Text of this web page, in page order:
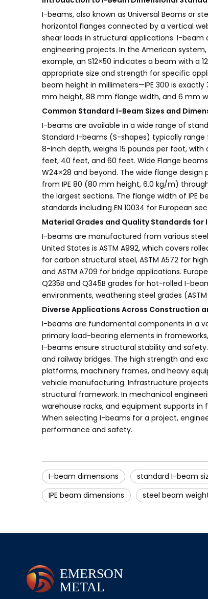
I-beams, also known as Universal Beams or
horizontal flanges connected by a vertical
shear loads in structural applications. I-
engineering projects. In the American
example, an S12×50 indicates a beam with
appropriate size and strength for specific
beam height in millimeters—IPE 300 is exactly
mm height, 88 mm flange width, and 6 mm
Common Standard I-Beam Sizes and
I-beams are available in a wide range of
Standard I-beams (S-shapes) typically range
8-inch depth, weighs 15 pounds per foot,
feet, 40 feet, and 60 feet. Wide Flange
W24×28 and beyond. The wide flange
from IPE 80 (80 mm height, 6.0 kg/m) through
the largest sections. The flange width of IPE
standards including EN 10034 for European
Material Grades and Quality Standards for
I-beams are manufactured from various
United States is ASTM A992, which covers
for carbon structural steel, ASTM A572 for
and ASTM A709 for bridge applications.
Q235B and Q345B grades for hot-rolled I-
environments, weathering steel grades
Diverse Applications Across Construction
I-beams are fundamental components in a
primary load-bearing elements in
I-beams ensure structural stability and
and railway bridges. The high strength and
platforms, machinery frames, and heavy
vehicle manufacturing. Infrastructure
structural framework. In mechanical
warehouse racks, and equipment supports
When selecting I-beams for a project,
performance and safety.
I-beam dimensions standard I-beam
IPE beam dimensions
steel beam